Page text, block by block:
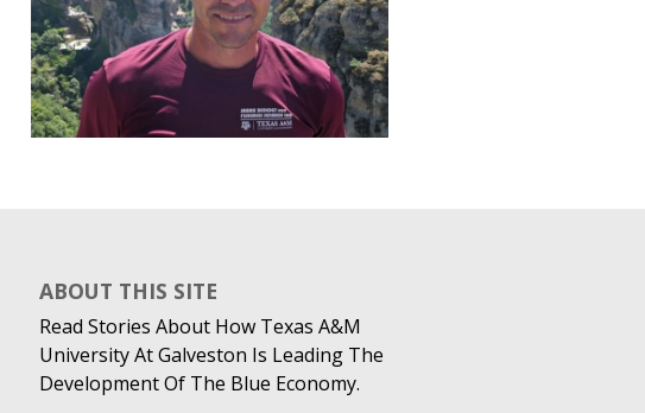
ABOUT THIS SITE
Read Stories About How Texas A&M
University At Galveston Is Leading The
Development Of The Blue Economy.